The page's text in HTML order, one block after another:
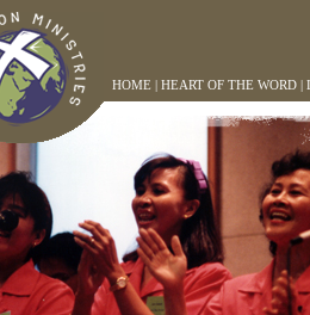
HOME | HEART OF THE WORD |